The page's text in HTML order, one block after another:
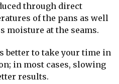
through direct
of the pans as well
moisture at the seams.
better to take your time in
in most cases, slowing
results.